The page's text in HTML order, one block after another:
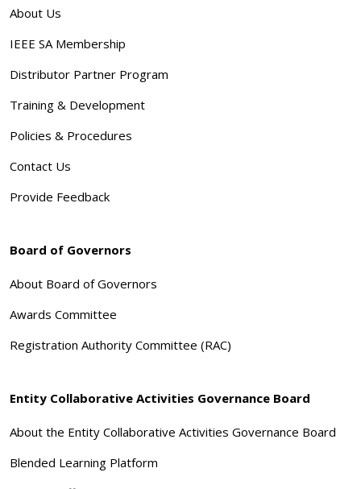
About Us
IEEE SA Membership
Distributor Partner Program
Training & Development
Policies & Procedures
Contact Us
Provide Feedback
Board of Governors
About Board of Governors
Awards Committee
Registration Authority Committee (RAC)
Entity Collaborative Activities Governance Board
About the Entity Collaborative Activities Governance Board
Blended Learning Platform